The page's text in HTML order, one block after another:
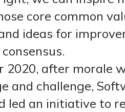
core common
ideas for
2020, after morale
and challenge,
led an initiative to